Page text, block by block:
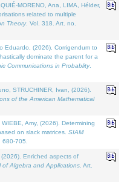
MORENO, Ana, LIMA, Hélder,
related to multiple
Theory. Vol. 318. Art. no.
Eduardo, (2026). Corrigendum to
dominate the parent for a
Communications in Probablity.
STRUCHINER, Ivan, (2026).
of the American Mathematical
Amy, (2026). Determining
on slack matrices. SIAM
680-705.
Enriched aspects of
of Algebra and Applications . Art.